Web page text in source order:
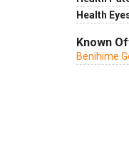
Health
Known
Benihime